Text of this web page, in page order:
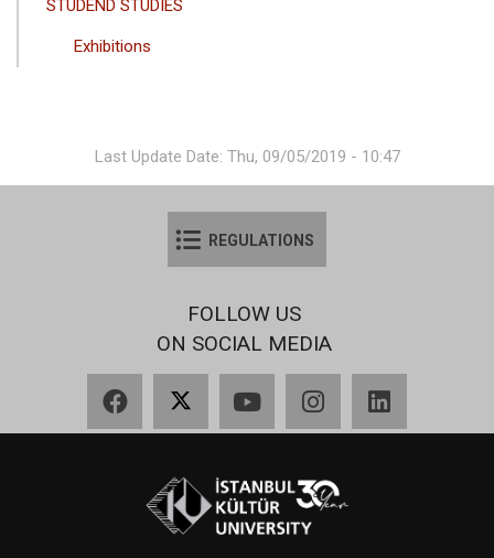
STUDEND STUDIES
Exhibitions
Last Update Date: Thu, 09/05/2019 - 10:47
REGULATIONS
FOLLOW US
ON SOCIAL MEDIA